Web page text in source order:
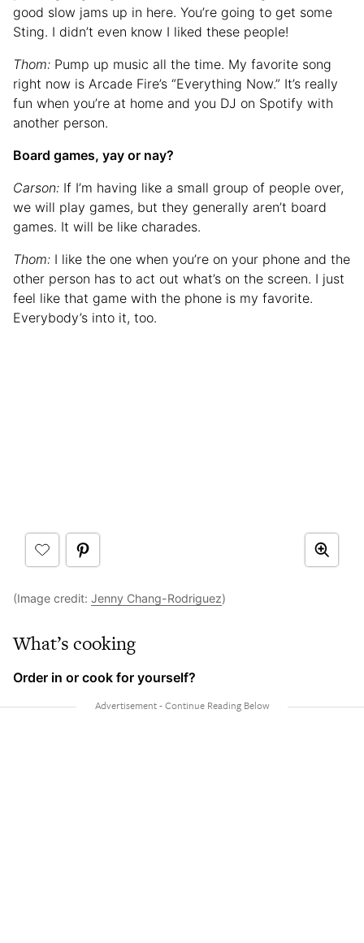
good slow jams up in here. You’re going to get some
Sting. I didn’t even know I liked these people!
Thom: Pump up music all the time. My favorite song
right now is Arcade Fire’s “Everything Now.” It’s really
fun when you’re at home and you DJ on Spotify with
another person.
Board games, yay or nay?
Carson: If I’m having like a small group of people over,
we will play games, but they generally aren’t board
games. It will be like charades.
Thom: I like the one when you’re on your phone and the
other person has to act out what’s on the screen. I just
feel like that game with the phone is my favorite.
Everybody’s into it, too.
(Image credit: Jenny Chang-Rodriguez)
What’s cooking
Order in or cook for yourself?